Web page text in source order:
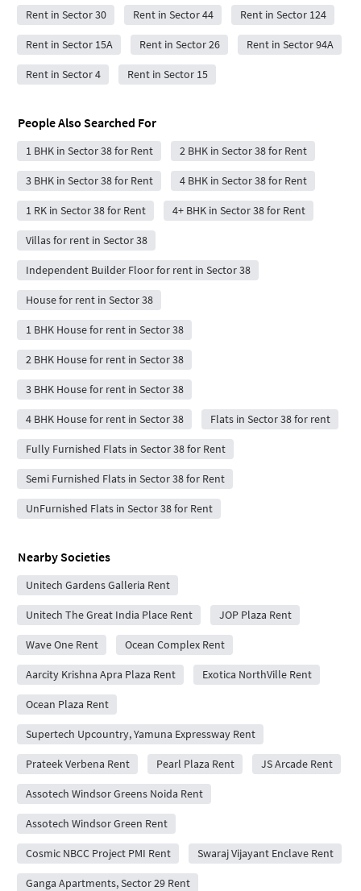
Rent in Sector 30 Rent in Sector 44 Rent in Sector 124
Rent in Sector 15A Rent in Sector 26 Rent in Sector 94A
Rent in Sector 4 Rent in Sector 15
People Also Searched For
1 BHK in Sector 38 for Rent 2 BHK in Sector 38 for Rent
3 BHK in Sector 38 for Rent 4 BHK in Sector 38 for Rent
1 RK in Sector 38 for Rent 4+ BHK in Sector 38 for Rent
Villas for rent in Sector 38
Independent Builder Floor for rent in Sector 38
House for rent in Sector 38
1 BHK House for rent in Sector 38
2 BHK House for rent in Sector 38
3 BHK House for rent in Sector 38
4 BHK House for rent in Sector 38 Flats in Sector 38 for rent
Fully Furnished Flats in Sector 38 for Rent
Semi Furnished Flats in Sector 38 for Rent
UnFurnished Flats in Sector 38 for Rent
Nearby Societies
Unitech Gardens Galleria Rent
Unitech The Great India Place Rent JOP Plaza Rent
Wave One Rent Ocean Complex Rent
Aarcity Krishna Apra Plaza Rent Exotica NorthVille Rent
Ocean Plaza Rent
Supertech Upcountry, Yamuna Expressway Rent
Prateek Verbena Rent Pearl Plaza Rent JS Arcade Rent
Assotech Windsor Greens Noida Rent
Assotech Windsor Green Rent
Cosmic NBCC Project PMI Rent Swaraj Vijayant Enclave Rent
Ganga Apartments, Sector 29 Rent